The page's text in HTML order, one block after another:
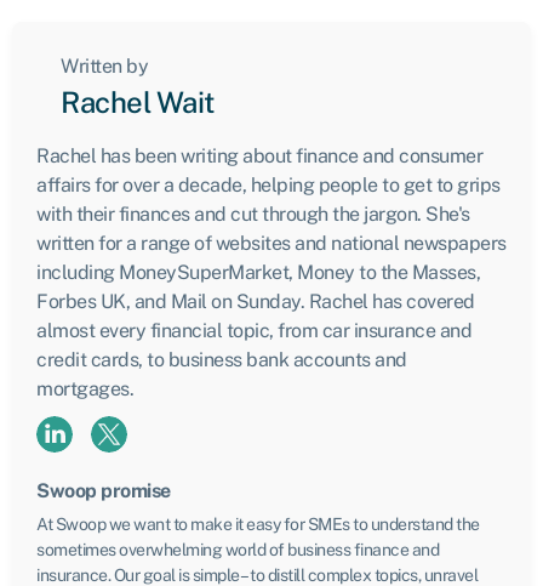
Written by
Rachel Wait
Rachel has been writing about finance and consumer
affairs for over a decade, helping people to get to grips
with their finances and cut through the jargon. She's
written for a range of websites and national newspapers
including MoneySuperMarket, Money to the Masses,
Forbes UK, and Mail on Sunday. Rachel has covered
almost every financial topic, from car insurance and
credit cards, to business bank accounts and
mortgages.
Swoop promise
At Swoop we want to make it easy for SMEs to understand the
sometimes overwhelming world of business finance and
insurance. Our goal is simple – to distill complex topics, unravel